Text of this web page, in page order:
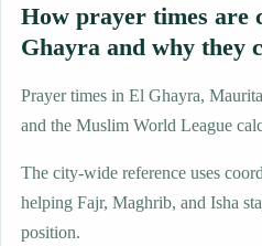
How prayer times are
Ghayra and why they
Prayer times in El Ghayra,
and the Muslim World League
The city-wide reference uses
helping Fajr, Maghrib, and Isha
position.